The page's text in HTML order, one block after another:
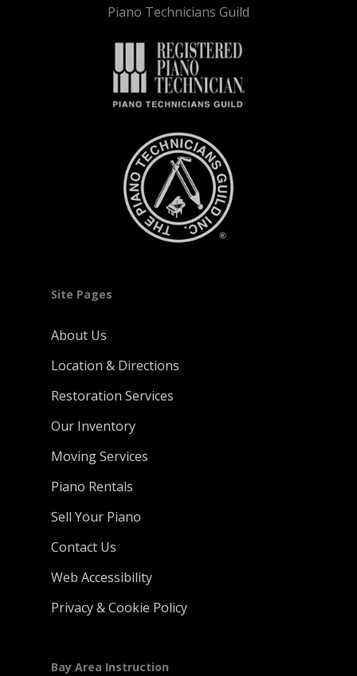
Piano Technicians Guild
Site Pages
About Us
Location & Directions
Restoration Services
Our Inventory
Moving Services
Piano Rentals
Sell Your Piano
Contact Us
Web Accessibility
Privacy & Cookie Policy
Bay Area Instruction